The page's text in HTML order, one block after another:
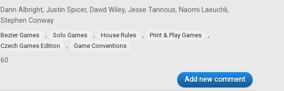
Dann Albright, Justin Spicer, David Wiley, Jesse Tannous, Naomi Laeuchli,
Stephen Conway
Bezier Games , Solo Games , House Rules , Print & Play Games ,
Czech Games Edition , Game Conventions
60
Add new comment